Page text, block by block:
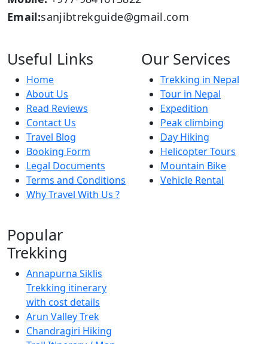
Email:sanjibtrekguide@gmail.com
Useful Links
Home
About Us
Read Reviews
Contact Us
Travel Blog
Booking Form
Legal Documents
Terms and Conditions
Why Travel With Us ?
Our Services
Trekking in Nepal
Tour in Nepal
Expedition
Peak climbing
Day Hiking
Helicopter Tours
Mountain Bike
Vehicle Rental
Popular
Trekking
Annapurna Siklis
Trekking itinerary
with cost details
Arun Valley Trek
Chandragiri Hiking